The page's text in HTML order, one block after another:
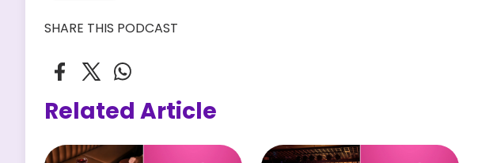
SHARE THIS PODCAST
Related Article